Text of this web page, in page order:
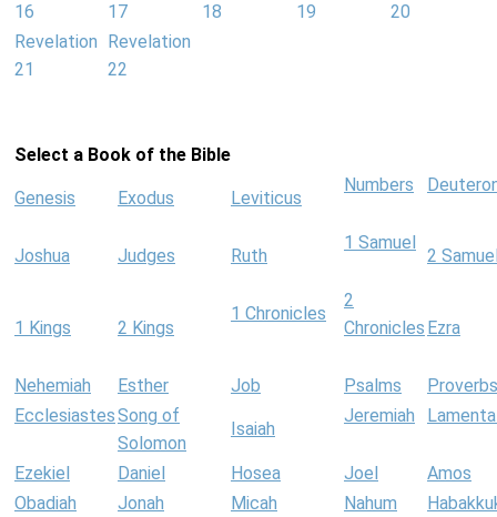
16
17
18
19
20
Revelation
21
Revelation
22
Select a Book of the Bible
Genesis Exodus Leviticus
Numbers
Joshua Judges Ruth
1 Samuel
2
1 Kings 2 Kings
1 Chronicles
2
Chronicles Ezra
Nehemiah Esther Job Psalms
Proverbs
EcclesiastesSong of
Solomon
Isaiah
Jeremiah
Ezekiel Daniel Hosea Joel
Amos
Obadiah
Jonah Micah Nahum